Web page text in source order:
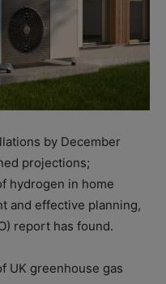
by December
projections;
hydrogen in home
and effective planning,
report has found.
UK greenhouse gas